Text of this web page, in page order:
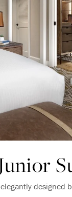
designed